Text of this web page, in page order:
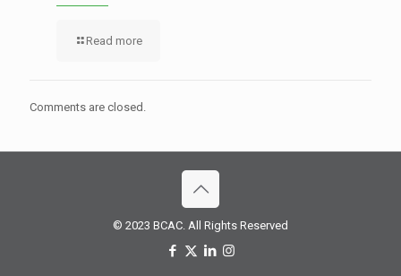
Read more
Comments are closed.
© 2023 BCAC. All Rights Reserved